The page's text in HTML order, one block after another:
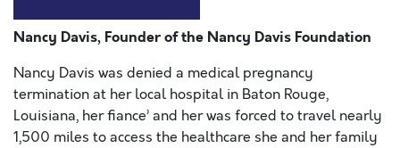
Nancy Davis, Founder of the Nancy Davis Foundation
Nancy Davis was denied a medical pregnancy
termination at her local hospital in Baton Rouge,
Louisiana, her fiance’ and her was forced to travel nearly
1,500 miles to access the healthcare she and her family